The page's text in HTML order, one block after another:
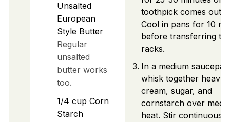
Unsalted
European
Style Butter
Regular
unsalted
butter works
too.
1/4 cup Corn
Starch
toothpick comes out
Cool in pans for 10
before transferring to
racks.
In a medium
whisk together heavy
cream, sugar, and
cornstarch over
heat. Stir